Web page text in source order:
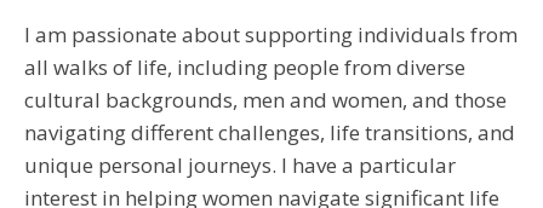
I am passionate about supporting individuals from
all walks of life, including people from diverse
cultural backgrounds, men and women, and those
navigating different challenges, life transitions, and
unique personal journeys. I have a particular
interest in helping women navigate significant life